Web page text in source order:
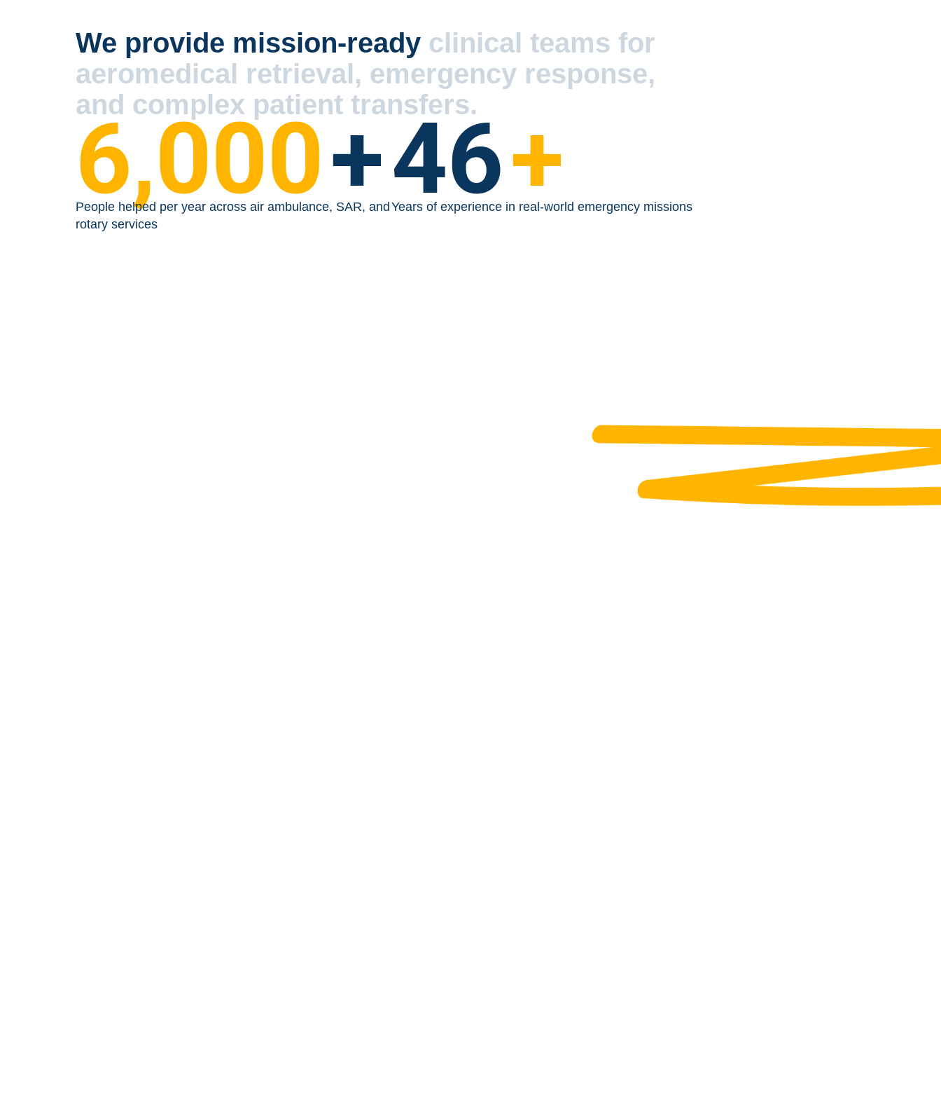
We provide mission-readyclinical teams for
aeromedical retrieval, emergency response,
and complex patient transfers.
6,000+
People helped per year across air ambulance, SAR, and
rotary services
46+
Years of experience in real-world emergency missions